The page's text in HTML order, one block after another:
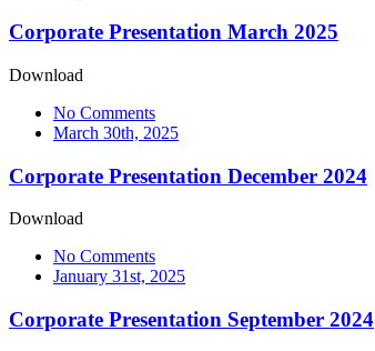
Corporate Presentation March 2025
Download
No Comments
March 30th, 2025
Corporate Presentation December 2024
Download
No Comments
January 31st, 2025
Corporate Presentation September 2024